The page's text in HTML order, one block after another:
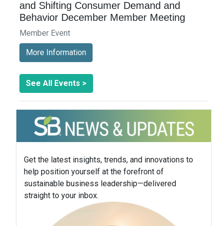
and Shifting Consumer Demand and
Behavior December Member Meeting
Member Event
More Information
See All Events >
Get the latest insights, trends, and innovations to
help position yourself at the forefront of
sustainable business leadership—delivered
straight to your inbox.